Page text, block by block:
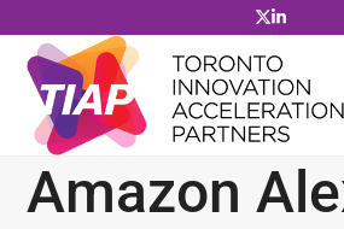
to
content
Amazon